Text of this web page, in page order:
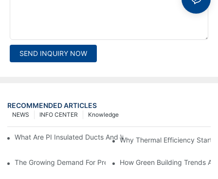
SEND INQUIRY NOW
RECOMMENDED ARTICLES
Knowledge
INFO CENTER
NEWS
What Are PI Insulated Ducts And Why Are They Revolutionizing
Why Thermal Efficiency Starts
The Growing Demand For Prefabricated Ductwork In
How Green Building Trends